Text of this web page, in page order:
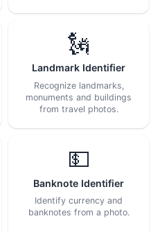
🗽
Landmark Identifier
Recognize landmarks,
monuments and buildings
from travel photos.
💵
Banknote Identifier
Identify currency and
banknotes from a photo.